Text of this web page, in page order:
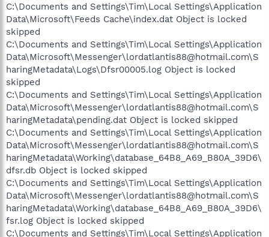
C:\Documents and Settings\Tim\Local Settings\Application
Data\Microsoft\Feeds Cache\index.dat Object is locked
skipped
C:\Documents and Settings\Tim\Local Settings\Application
Data\Microsoft\Messenger\lordatlantis88@hotmail.com\S
haringMetadata\Logs\Dfsr00005.log Object is locked
skipped
C:\Documents and Settings\Tim\Local Settings\Application
Data\Microsoft\Messenger\lordatlantis88@hotmail.com\S
haringMetadata\pending.dat Object is locked skipped
C:\Documents and Settings\Tim\Local Settings\Application
Data\Microsoft\Messenger\lordatlantis88@hotmail.com\S
haringMetadata\Working\database_64B8_A69_B80A_39D6\
dfsr.db Object is locked skipped
C:\Documents and Settings\Tim\Local Settings\Application
Data\Microsoft\Messenger\lordatlantis88@hotmail.com\S
haringMetadata\Working\database_64B8_A69_B80A_39D6\
fsr.log Object is locked skipped
C:\Documents and Settings\Tim\Local Settings\Application